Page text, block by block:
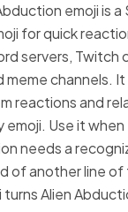
emoji is
for quick
servers, Twitch
meme channels.
reactions and
emoji. Use it
needs a
of another line
turns Alien